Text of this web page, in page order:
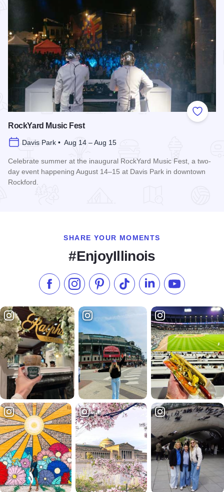
Add to
RockYard Music Fest
Davis Park • Aug 14 – Aug 15
Celebrate summer at the inaugural RockYard Music Fest, a two-
day event happening August 14–15 at Davis Park in downtown
Rockford.
SHARE YOUR MOMENTS
#EnjoyIllinois
Like us on Facebook
Follow us on Instagram
Check our Pinterest
Follow us on TikTok
Follow us onSubscribe to